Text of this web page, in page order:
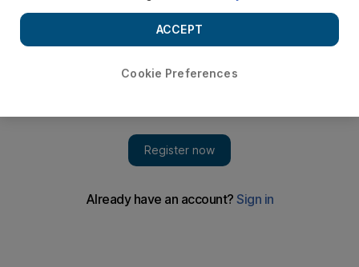
Cookie Preferences
ACCEPT